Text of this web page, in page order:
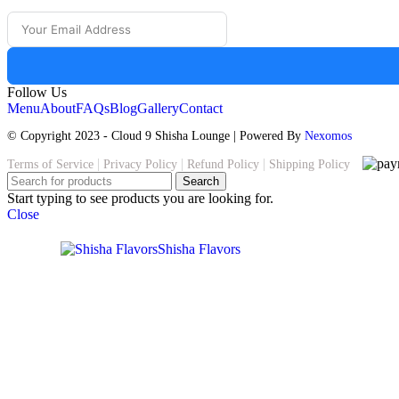
options
may
on
the
product
page
Follow Us
MenuAboutFAQsBlogGalleryContact
© Copyright 2023 - Cloud 9 Shisha Lounge | Powered By Nexomos
Terms of Service | Privacy Policy | Refund Policy | Shipping Policy
Search
Start typing to see products you are looking for.
Close
Shisha Flavors